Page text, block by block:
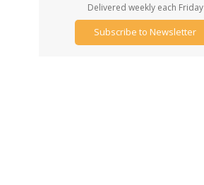
Delivered weekly each Friday
Subscribe to Newsletter